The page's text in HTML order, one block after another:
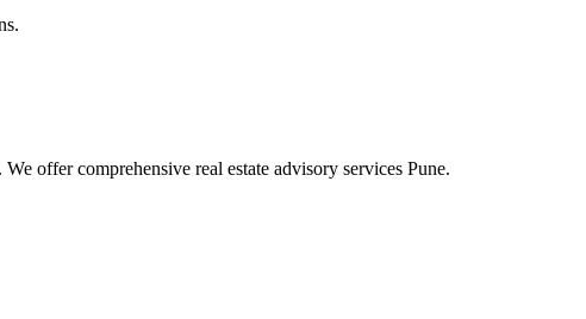
offer comprehensive real estate advisory services Pune.